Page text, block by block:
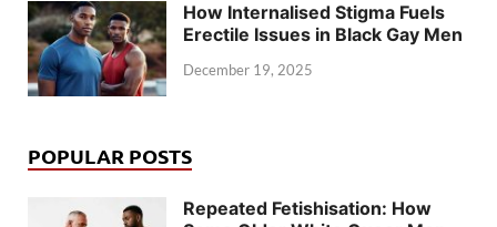
How Internalised Stigma Fuels
Erectile Issues in Black Gay Men
December 19, 2025
POPULAR POSTS
Repeated Fetishisation: How